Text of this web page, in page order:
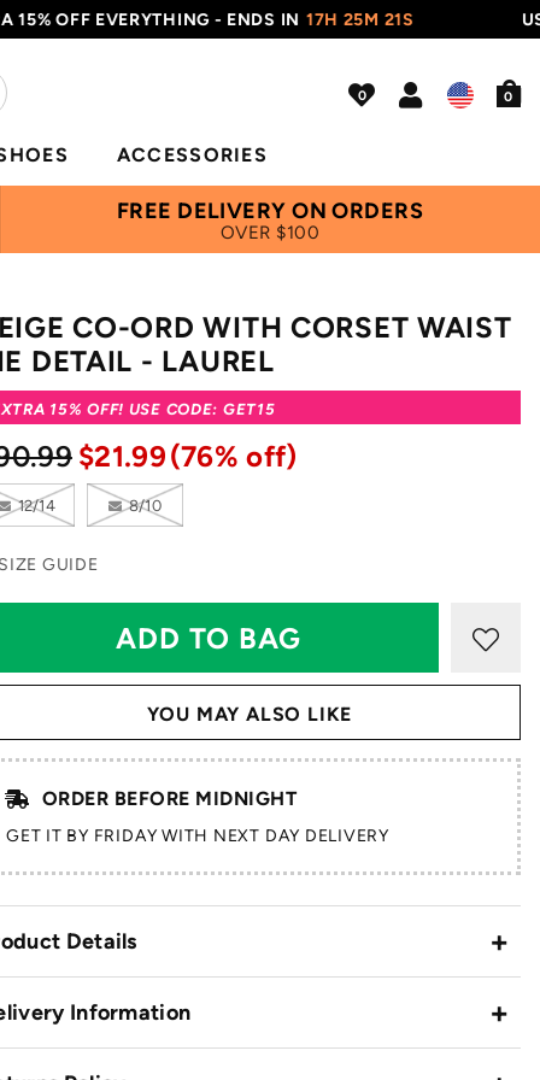
OFF EVERYTHING - ENDS IN 17H 25M 20S USE
0
ACCESSORIES
FREE DELIVERY ON ORDERS
OVER $100
CO-ORD WITH CORSET WAIST
DETAIL - LAUREL
15% OFF! USE CODE: GET15
$21.99(76% off)
12/14 8/10
SIZE GUIDE
YOU MAY ALSO LIKE
ORDER BEFORE MIDNIGHT
GET IT BY FRIDAY WITH NEXT DAY DELIVERY
Details
Information